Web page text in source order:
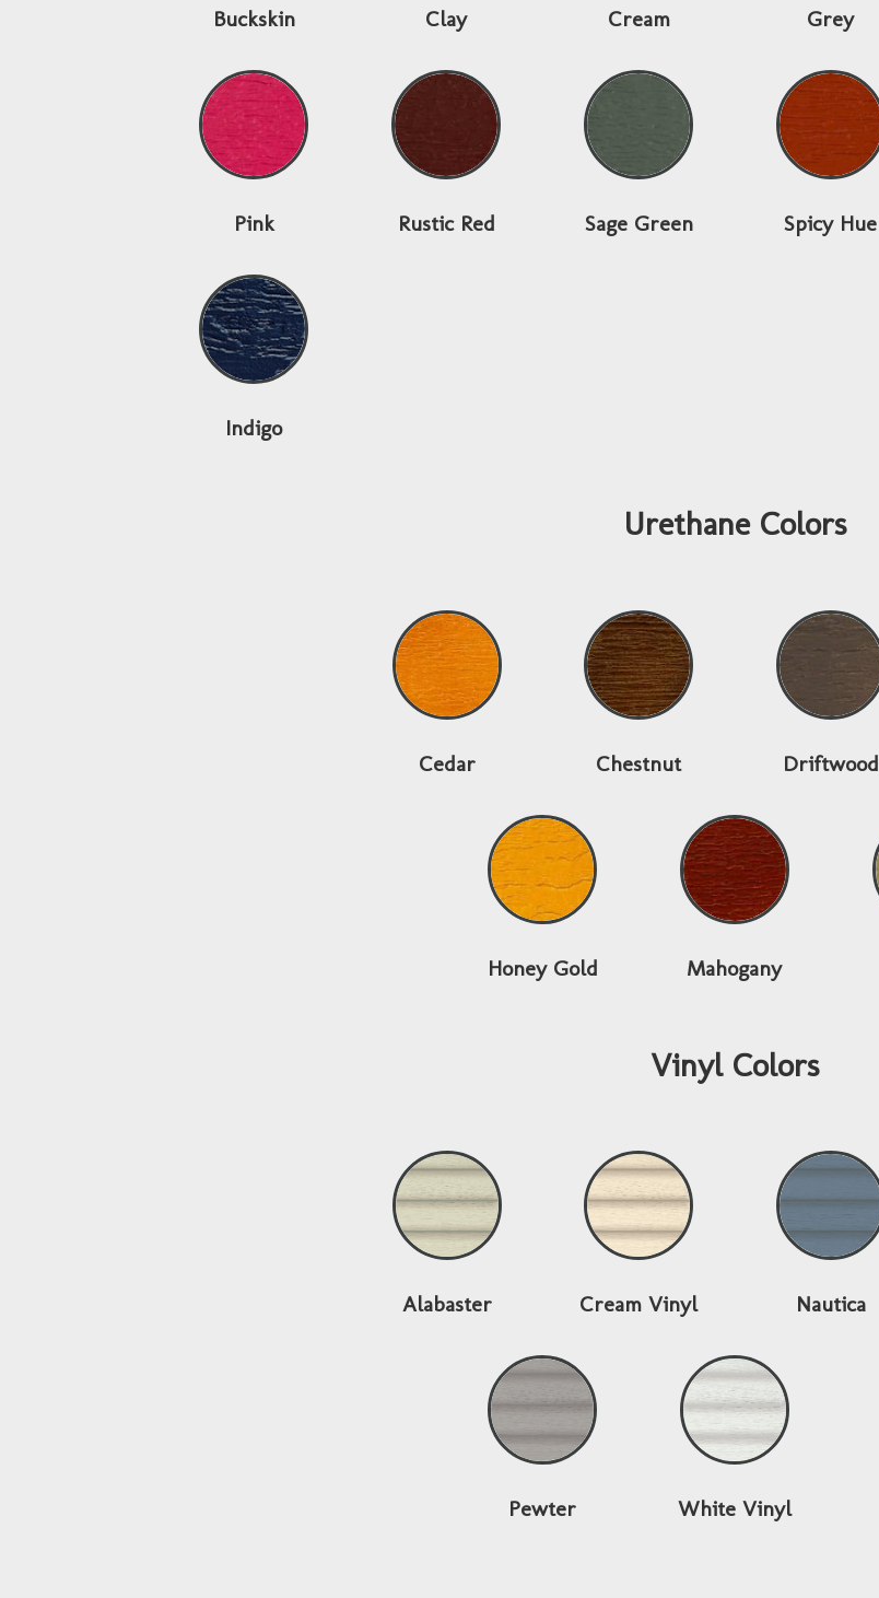
Buckskin Clay Cream Grey
Pink Rustic Red Sage Green Spicy Hue
Indigo
Urethane Colors
Cedar Chestnut Driftwood
Honey Gold Mahogany
Vinyl Colors
Alabaster Cream Vinyl Nautica
Pewter White Vinyl